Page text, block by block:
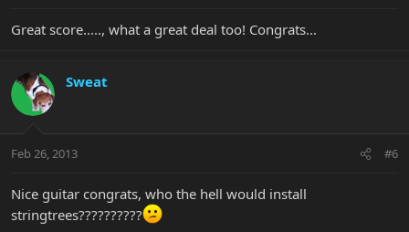
Great score....., what a great deal too! Congrats...
Sweat
Feb 26, 2013 #6
Nice guitar congrats, who the hell would install
stringtrees??????????